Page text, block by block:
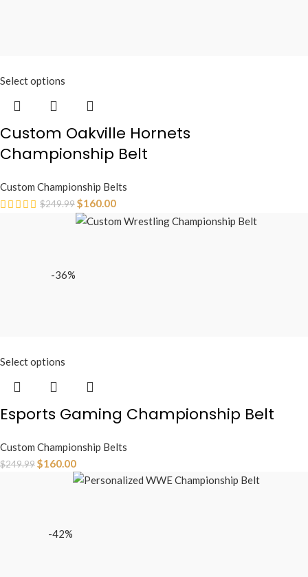
Select options
Custom Oakville Hornets
Championship Belt
Custom Championship Belts
$249.99$160.00
-36%
Select options
Esports Gaming Championship Belt
Custom Championship Belts
$249.99$160.00
-42%